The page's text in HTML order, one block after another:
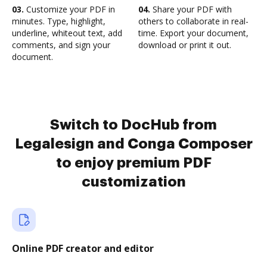
03. Customize your PDF in
minutes. Type, highlight,
underline, whiteout text, add
comments, and sign your
document.
04. Share your PDF with
others to collaborate in real-
time. Export your document,
download or print it out.
Switch to DocHub from
Legalesign and Conga Composer
to enjoy premium PDF
customization
Online PDF creator and editor